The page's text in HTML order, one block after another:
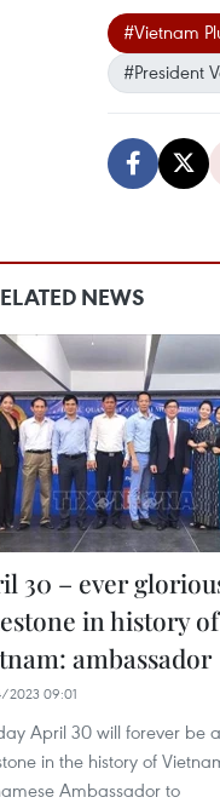
#Vietnam
#President
NEWS
30 – ever
in history of
ambassador
09:01
April 30 will forever be
in the history of
Ambassador to